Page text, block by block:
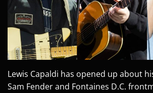
Lewis Capaldi has opened up about
Sam Fender and Fontaines D.C.